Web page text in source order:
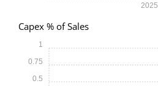
2025
Capex % of Sales
0.5
0.75
1